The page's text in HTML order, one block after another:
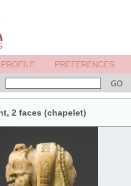
2 faces (chapelet)